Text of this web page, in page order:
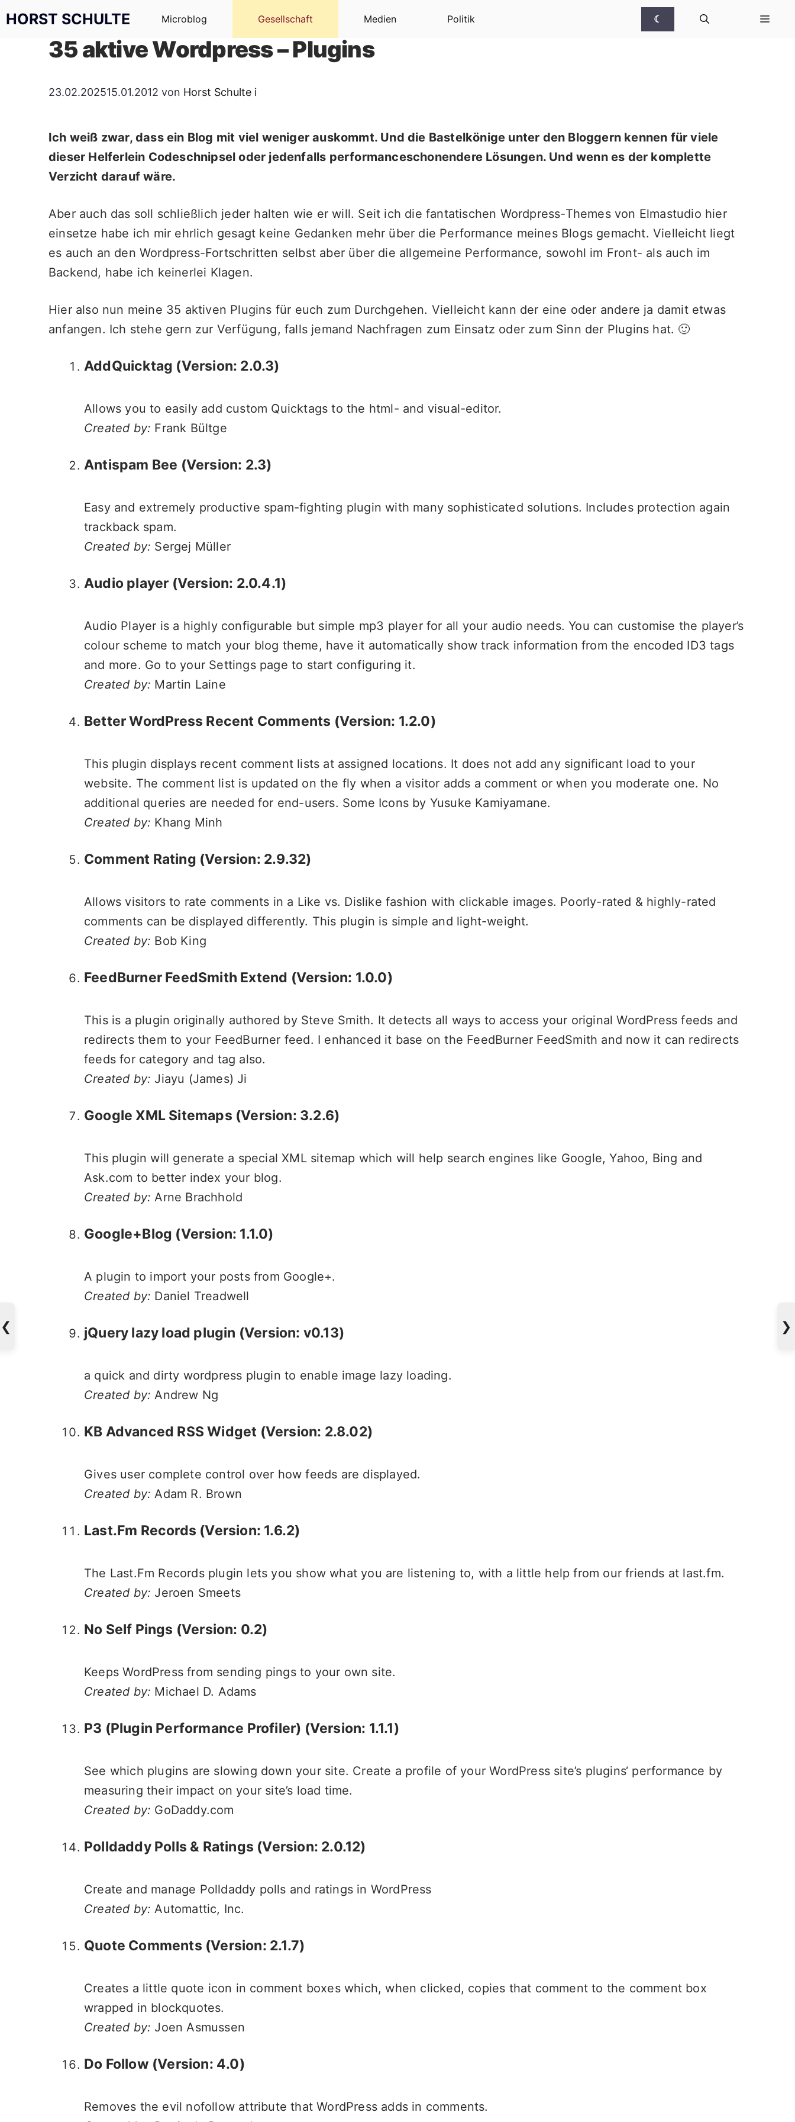
HORST SCHULTE Microblog Gesellschaft Medien Politik ☾
35 aktive Wordpress – Plugins
23.02.202515.01.2012 von Horst Schulte i
Ich weiß zwar, dass ein Blog mit viel weniger auskommt. Und die Bastelkönige unter den Bloggern kennen für viele
dieser Helferlein Codeschnipsel oder jedenfalls performanceschonendere Lösungen. Und wenn es der komplette
Verzicht darauf wäre.
Aber auch das soll schließlich jeder halten wie er will. Seit ich die fantatischen Wordpress-Themes von Elmastudio hier
einsetze habe ich mir ehrlich gesagt keine Gedanken mehr über die Performance meines Blogs gemacht. Vielleicht liegt
es auch an den Wordpress-Fortschritten selbst aber über die allgemeine Performance, sowohl im Front- als auch im
Backend, habe ich keinerlei Klagen.
Hier also nun meine 35 aktiven Plugins für euch zum Durchgehen. Vielleicht kann der eine oder andere ja damit etwas
anfangen. Ich stehe gern zur Verfügung, falls jemand Nachfragen zum Einsatz oder zum Sinn der Plugins hat. 🙂
AddQuicktag (Version: 2.0.3)
Allows you to easily add custom Quicktags to the html- and visual-editor.
Created by: Frank Bültge
Antispam Bee (Version: 2.3)
Easy and extremely productive spam-fighting plugin with many sophisticated solutions. Includes protection again
trackback spam.
Created by: Sergej Müller
Audio player (Version: 2.0.4.1)
Audio Player is a highly configurable but simple mp3 player for all your audio needs. You can customise the player’s
colour scheme to match your blog theme, have it automatically show track information from the encoded ID3 tags
and more. Go to your Settings page to start configuring it.
Created by: Martin Laine
Better WordPress Recent Comments (Version: 1.2.0)
This plugin displays recent comment lists at assigned locations. It does not add any significant load to your
website. The comment list is updated on the fly when a visitor adds a comment or when you moderate one. No
additional queries are needed for end-users. Some Icons by Yusuke Kamiyamane.
Created by: Khang Minh
Comment Rating (Version: 2.9.32)
Allows visitors to rate comments in a Like vs. Dislike fashion with clickable images. Poorly-rated & highly-rated
comments can be displayed differently. This plugin is simple and light-weight.
Created by: Bob King
FeedBurner FeedSmith Extend (Version: 1.0.0)
This is a plugin originally authored by Steve Smith. It detects all ways to access your original WordPress feeds and
redirects them to your FeedBurner feed. I enhanced it base on the FeedBurner FeedSmith and now it can redirects
feeds for category and tag also.
Created by: Jiayu (James) Ji
Google XML Sitemaps (Version: 3.2.6)
This plugin will generate a special XML sitemap which will help search engines like Google, Yahoo, Bing and
Ask.com to better index your blog.
Created by: Arne Brachhold
Google+Blog (Version: 1.1.0)
A plugin to import your posts from Google+.
Created by: Daniel Treadwell
jQuery lazy load plugin (Version: v0.13)
a quick and dirty wordpress plugin to enable image lazy loading.
Created by: Andrew Ng
KB Advanced RSS Widget (Version: 2.8.02)
Gives user complete control over how feeds are displayed.
Created by: Adam R. Brown
Last.Fm Records (Version: 1.6.2)
The Last.Fm Records plugin lets you show what you are listening to, with a little help from our friends at last.fm.
Created by: Jeroen Smeets
No Self Pings (Version: 0.2)
Keeps WordPress from sending pings to your own site.
Created by: Michael D. Adams
P3 (Plugin Performance Profiler) (Version: 1.1.1)
See which plugins are slowing down your site. Create a profile of your WordPress site’s plugins‘ performance by
measuring their impact on your site’s load time.
Created by: GoDaddy.com
Polldaddy Polls & Ratings (Version: 2.0.12)
Create and manage Polldaddy polls and ratings in WordPress
Created by: Automattic, Inc.
Quote Comments (Version: 2.1.7)
Creates a little quote icon in comment boxes which, when clicked, copies that comment to the comment box
wrapped in blockquotes.
Created by: Joen Asmussen
Do Follow (Version: 4.0)
Removes the evil nofollow attribute that WordPress adds in comments.
❮ ❯